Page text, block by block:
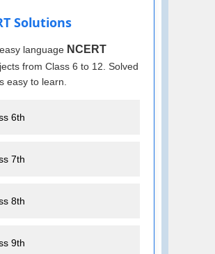
Solutions
language NCERT
from Class 6 to 12. Solved
easy to learn.
6th
7th
8th
9th